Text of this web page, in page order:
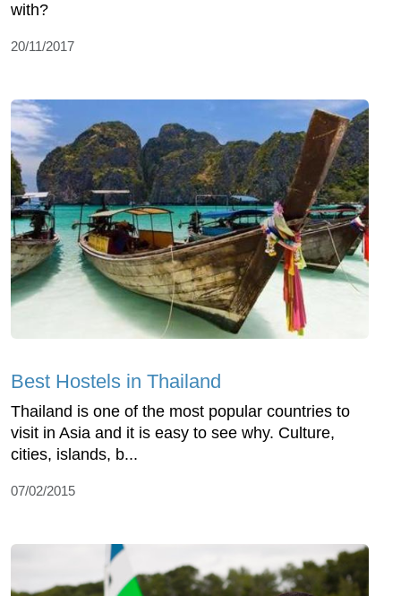
with?
20/11/2017
Best Hostels in Thailand
Thailand is one of the most popular countries to
visit in Asia and it is easy to see why. Culture,
cities, islands, b...
07/02/2015